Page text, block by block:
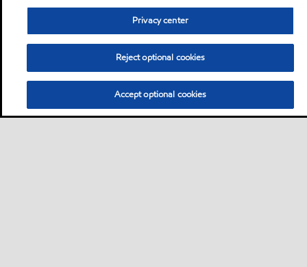
Privacy center
Reject optional cookies
Accept optional cookies